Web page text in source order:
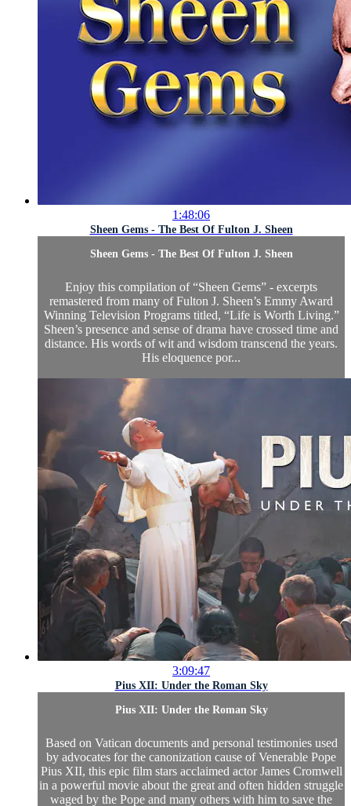
1:48:06
Sheen Gems - The Best Of Fulton J. Sheen
Sheen Gems - The Best Of Fulton J. Sheen
Enjoy this compilation of “Sheen Gems” - excerpts
remastered from many of Fulton J. Sheen’s Emmy Award
Winning Television Programs titled, “Life is Worth Living.”
Sheen’s presence and sense of drama have crossed time and
distance. His words of wit and wisdom transcend the years.
His eloquence por...
3:09:47
Pius XII: Under the Roman Sky
Pius XII: Under the Roman Sky
Based on Vatican documents and personal testimonies used
by advocates for the canonization cause of Venerable Pope
Pius XII, this epic film stars acclaimed actor James Cromwell
in a powerful movie about the great and often hidden struggle
waged by the Pope and many others with him to save the